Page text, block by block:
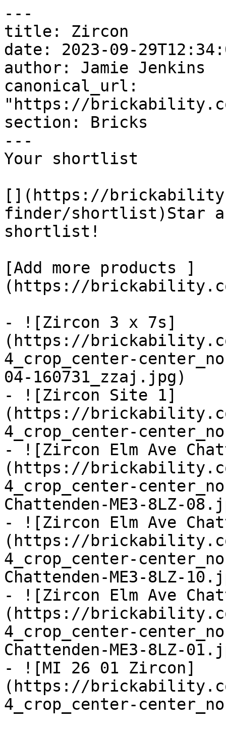
---
title: Zircon
date: 2023-09-
author: Jamie Jenkins
canonical_url:
"https://
section: Bricks
---
Your shortlist
[](https://
finder/shortlist)Star
shortlist!
[Add more products ]
(https://
- ![Zircon 3 x 7s]
(https://
4_crop_center-
04-160731_zzaj.jpg)
- ![Zircon Site 1]
(https://
4_crop_center-
- ![Zircon Elm Ave
(https://
4_crop_center-
Chattenden-ME3-8LZ-
- ![Zircon Elm Ave
(https://
4_crop_center-
Chattenden-ME3-8LZ-
- ![Zircon Elm Ave
(https://
4_crop_center-
Chattenden-ME3-8LZ-
- ![MI 26 01 Zircon]
(https://
4_crop_center-